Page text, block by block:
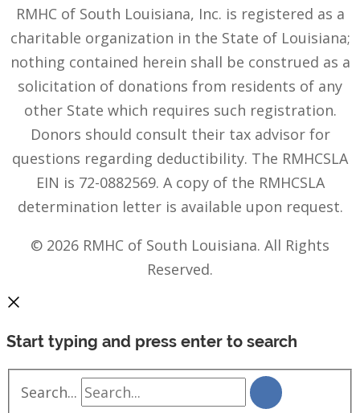
RMHC of South Louisiana, Inc. is registered as a
charitable organization in the State of Louisiana;
nothing contained herein shall be construed as a
solicitation of donations from residents of any
other State which requires such registration.
Donors should consult their tax advisor for
questions regarding deductibility. The RMHCSLA
EIN is 72-0882569. A copy of the RMHCSLA
determination letter is available upon request.
© 2026 RMHC of South Louisiana. All Rights
Reserved.
Start typing and press enter to search
Search...